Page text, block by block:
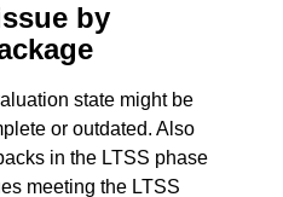
by
state might be
or outdated. Also
in the LTSS phase
meeting the LTSS